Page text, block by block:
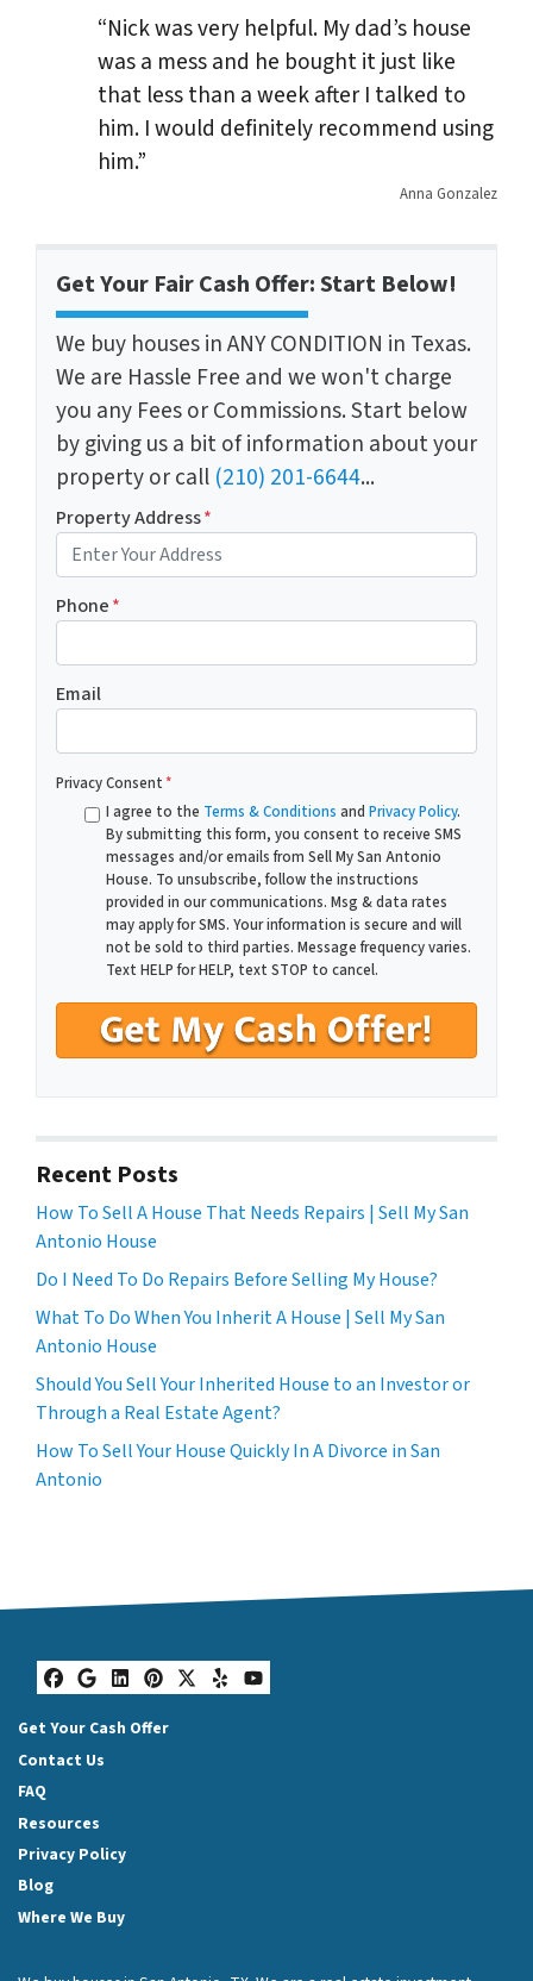
“Nick was very helpful. My dad’s house
was a mess and he bought it just like
that less than a week after I talked to
him. I would definitely recommend using
him.”
Anna Gonzalez
Get Your Fair Cash Offer: Start Below!
We buy houses in ANY CONDITION in Texas.
We are Hassle Free and we won't charge
you any Fees or Commissions. Start below
by giving us a bit of information about your
property or call (210) 201-6644...
Property Address*
Phone*
Email
Privacy Consent*
I agree to the Terms & Conditions and Privacy Policy.
By submitting this form, you consent to receive SMS
messages and/or emails from Sell My San Antonio
House. To unsubscribe, follow the instructions
provided in our communications. Msg & data rates
may apply for SMS. Your information is secure and will
not be sold to third parties. Message frequency varies.
Text HELP for HELP, text STOP to cancel.
Recent Posts
How To Sell A House That Needs Repairs | Sell My San
Antonio House
Do I Need To Do Repairs Before Selling My House?
What To Do When You Inherit A House | Sell My San
Antonio House
Should You Sell Your Inherited House to an Investor or
Through a Real Estate Agent?
How To Sell Your House Quickly In A Divorce in San
Antonio
Facebook
Google Business
LinkedIn
Pinterest
Twitter
YelpYouTube
Get Your Cash Offer
Contact Us
FAQ
Resources
Privacy Policy
Blog
Where We Buy